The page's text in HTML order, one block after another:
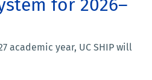
for 2026–
academic year, UC SHIP will